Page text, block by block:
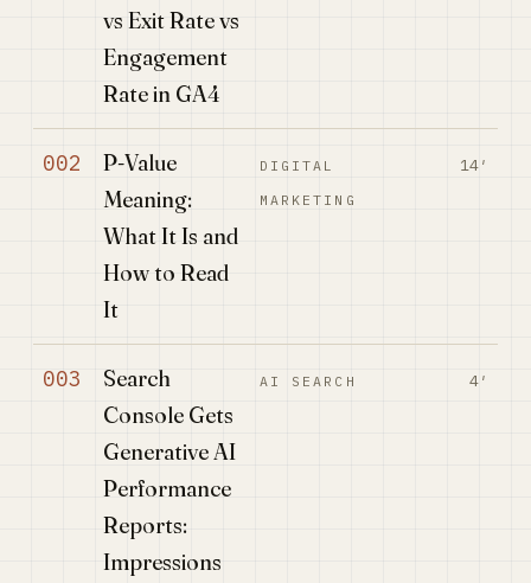
vs Exit Rate vs
Engagement
Rate in GA4
002
P-Value
Meaning:
What It Is and
How to Read
It
DIGITAL
MARKETING
14′
003
Search
Console Gets
Generative AI
Performance
Reports:
Impressions
AI SEARCH 4′